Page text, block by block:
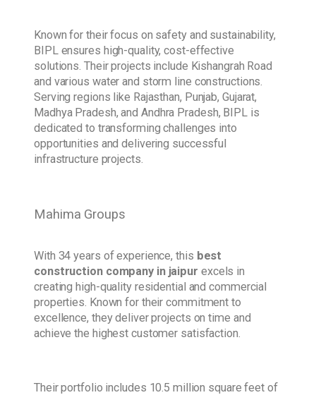
Known for their focus on safety and sustainability,
BIPL ensures high-quality, cost-effective
solutions. Their projects include Kishangrah Road
and various water and storm line constructions.
Serving regions like Rajasthan, Punjab, Gujarat,
Madhya Pradesh, and Andhra Pradesh, BIPL is
dedicated to transforming challenges into
opportunities and delivering successful
infrastructure projects.
Mahima Groups
With 34 years of experience, this best
construction company in jaipur excels in
creating high-quality residential and commercial
properties. Known for their commitment to
excellence, they deliver projects on time and
achieve the highest customer satisfaction.
Their portfolio includes 10.5 million square feet of